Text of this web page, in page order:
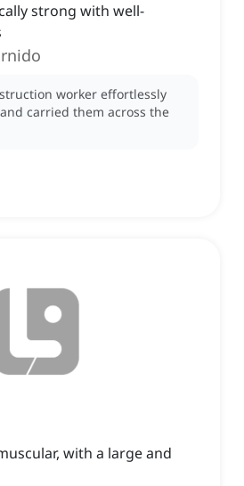
strong with well-
worker effortlessly
carried them across the
with a large and